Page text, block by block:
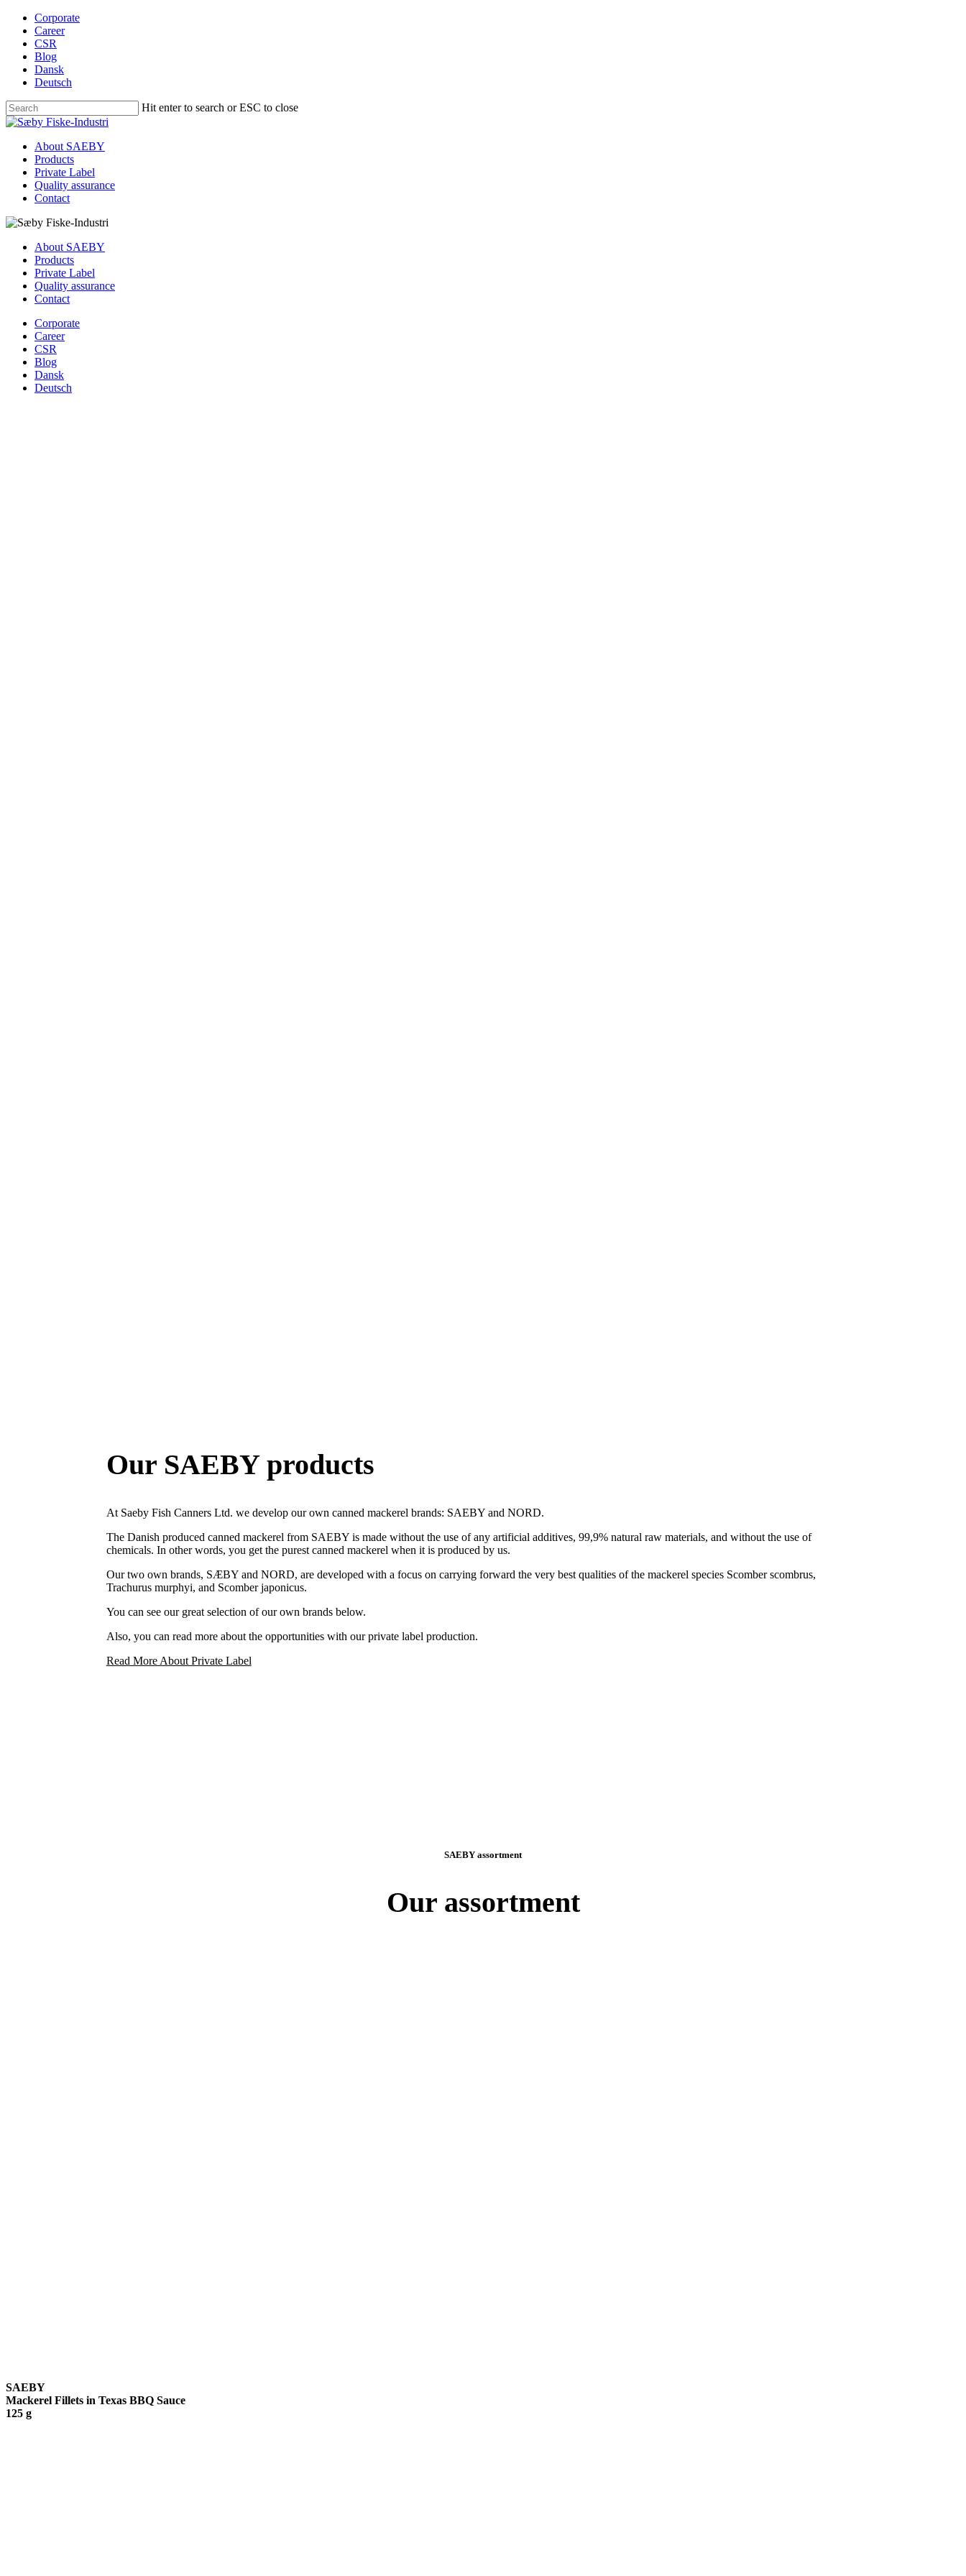
Skip
main
content
Corporate
Career
CSR
Blog
Dansk
Deutsch
Hit enter to search or ESC to close
Close
Menu
About SAEBY
Products
Private Label
Quality assurance
Contact
About SAEBY
Products
Private Label
Quality assurance
Contact
Corporate
Career
CSR
Blog
Dansk
Deutsch
Our SAEBY products
At Saeby Fish Canners Ltd. we develop our own canned mackerel brands: SAEBY and NORD.
The Danish produced canned mackerel from SAEBY is made without the use of any artificial additives, 99,9% natural raw materials, and without the use of
chemicals. In other words, you get the purest canned mackerel when it is produced by us.
Our two own brands, SÆBY and NORD, are developed with a focus on carrying forward the very best qualities of the mackerel species Scomber scombrus,
Trachurus murphyi, and Scomber japonicus.
You can see our great selection of our own brands below.
Also, you can read more about the opportunities with our private label production.
Read More About Private Label
SAEBY assortment
Our assortment
SAEBY
Mackerel Fillets in Texas BBQ Sauce
125 g